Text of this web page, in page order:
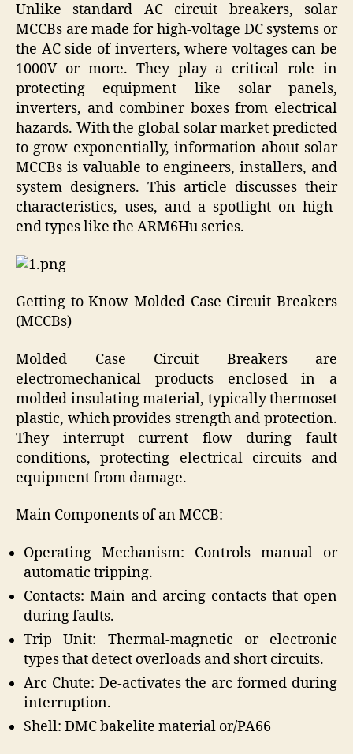
Unlike standard AC circuit breakers, solar
MCCBs are made for high-voltage DC systems or
the AC side of inverters, where voltages can be
1000V or more. They play a critical role in
protecting equipment like solar panels,
inverters, and combiner boxes from electrical
hazards. With the global solar market predicted
to grow exponentially, information about solar
MCCBs is valuable to engineers, installers, and
system designers. This article discusses their
characteristics, uses, and a spotlight on high-
end types like the ARM6Hu series.
Getting to Know Molded Case Circuit Breakers
(MCCBs)
Molded Case Circuit Breakers are
electromechanical products enclosed in a
molded insulating material, typically thermoset
plastic, which provides strength and protection.
They interrupt current flow during fault
conditions, protecting electrical circuits and
equipment from damage.
Main Components of an MCCB:
Operating Mechanism: Controls manual or
automatic tripping.
Contacts: Main and arcing contacts that open
during faults.
Trip Unit: Thermal-magnetic or electronic
types that detect overloads and short circuits.
Arc Chute: De-activates the arc formed during
interruption.
Shell: DMC bakelite material or/PA66